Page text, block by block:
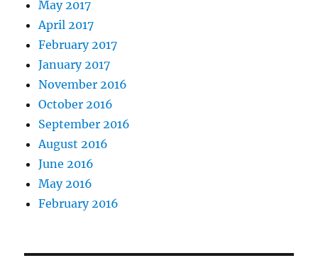
May 2017
April 2017
February 2017
January 2017
November 2016
October 2016
September 2016
August 2016
June 2016
May 2016
February 2016